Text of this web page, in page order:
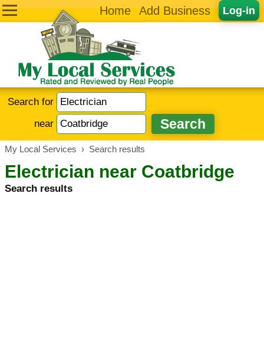
Log-in
Home Add Business
Search for
near
My Local Services › Search results
Electrician near Coatbridge
Search results